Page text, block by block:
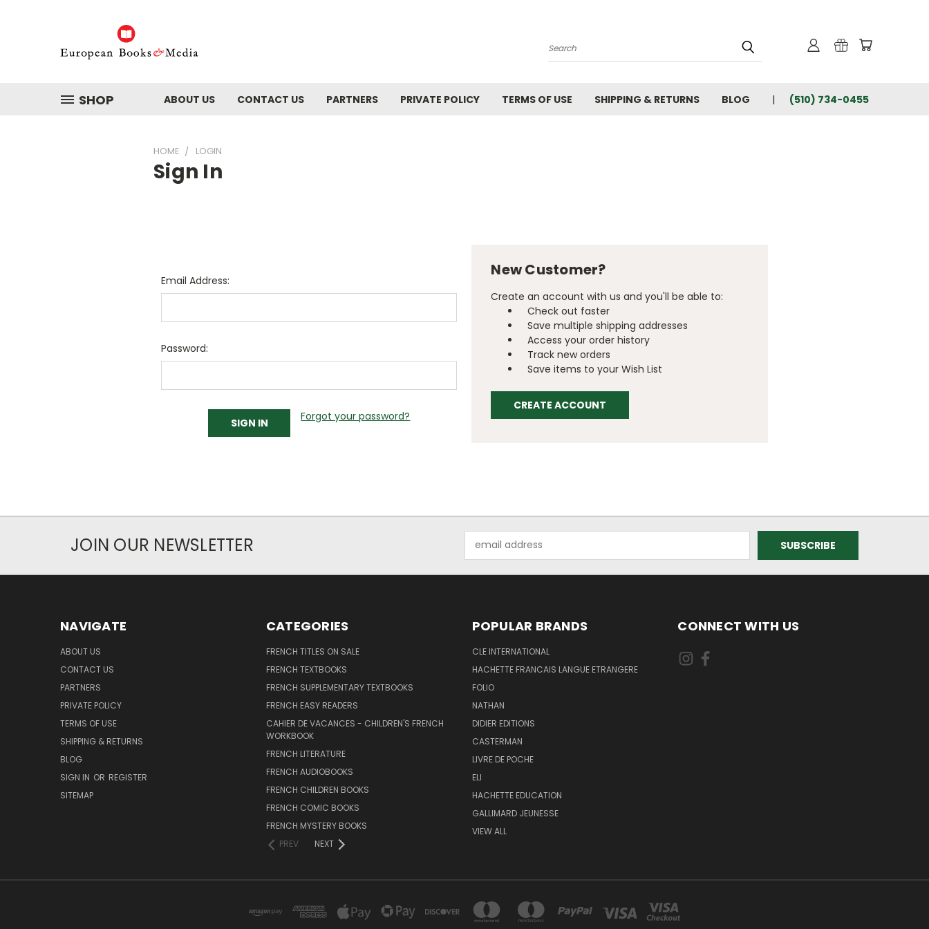
Search
SHOP ABOUT US CONTACT US PARTNERS PRIVATE POLICY TERMS OF USE SHIPPING & RETURNS BLOG (510) 734-0455
HOME LOGIN
Sign In
Email Address:
Password:
Forgot your password?
New Customer?
Create an account with us and you'll be able to:
Check out faster
Save multiple shipping addresses
Access your order history
Track new orders
Save items to your Wish List
CREATE ACCOUNT
JOIN OUR NEWSLETTER
Address
NAVIGATE
ABOUT US
CONTACT US
PARTNERS
PRIVATE POLICY
TERMS OF USE
SHIPPING & RETURNS
BLOG
SIGN IN OR REGISTER
SITEMAP
CATEGORIES
FRENCH TITLES ON SALE
FRENCH TEXTBOOKS
FRENCH SUPPLEMENTARY TEXTBOOKS
FRENCH EASY READERS
CAHIER DE VACANCES - CHILDREN'S FRENCH
WORKBOOK
FRENCH LITERATURE
FRENCH AUDIOBOOKS
FRENCH CHILDREN BOOKS
FRENCH COMIC BOOKS
FRENCH MYSTERY BOOKS
PREV
NEXT
POPULAR BRANDS
CLE INTERNATIONAL
HACHETTE FRANCAIS LANGUE ETRANGERE
FOLIO
NATHAN
DIDIER EDITIONS
CASTERMAN
LIVRE DE POCHE
ELI
HACHETTE EDUCATION
GALLIMARD JEUNESSE
VIEW ALL
CONNECT WITH US